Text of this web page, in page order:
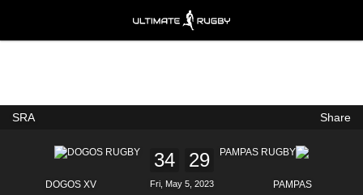
SRA Share
DOGOS XV
34 29
Fri, May 5, 2023 PAMPAS
FREE - In Google Play